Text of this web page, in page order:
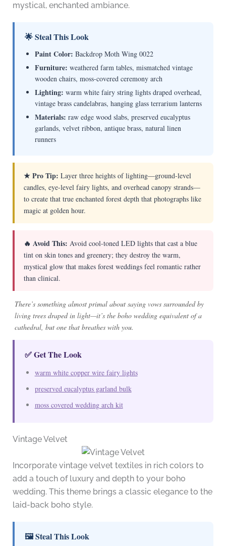
mystical, enchanted ambiance.
🌟 Steal This Look
Paint Color: Backdrop Moth Wing 0022
Furniture: weathered farm tables, mismatched vintage
wooden chairs, moss-covered ceremony arch
Lighting: warm white fairy string lights draped overhead,
vintage brass candelabras, hanging glass terrarium lanterns
Materials: raw edge wood slabs, preserved eucalyptus
garlands, velvet ribbon, antique brass, natural linen
runners
★ Pro Tip: Layer three heights of lighting—ground-level
candles, eye-level fairy lights, and overhead canopy strands—
to create that true enchanted forest depth that photographs like
magic at golden hour.
🔥 Avoid This: Avoid cool-toned LED lights that cast a blue
tint on skin tones and greenery; they destroy the warm,
mystical glow that makes forest weddings feel romantic rather
than clinical.
There’s something almost primal about saying vows surrounded by
living trees draped in light—it’s the boho wedding equivalent of a
cathedral, but one that breathes with you.
✅ Get The Look
warm white copper wire fairy lights
preserved eucalyptus garland bulk
moss covered wedding arch kit
Vintage Velvet
Incorporate vintage velvet textiles in rich colors to
add a touch of luxury and depth to your boho
wedding. This theme brings a classic elegance to the
laid-back boho style.
🖼 Steal This Look